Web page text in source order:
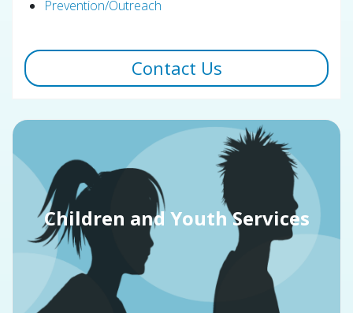
Prevention/Outreach
Contact Us
Children and Youth Services